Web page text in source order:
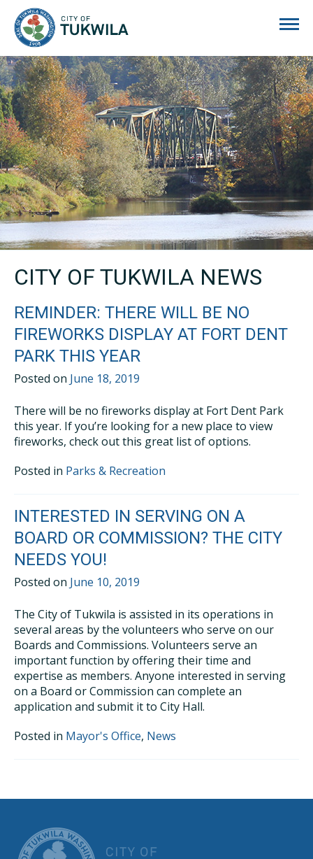
CITY OF TUKWILA NEWS
REMINDER: THERE WILL BE NO
FIREWORKS DISPLAY AT FORT DENT
PARK THIS YEAR
Posted on June 18, 2019
There will be no fireworks display at Fort Dent Park
this year. If you’re looking for a new place to view
fireworks, check out this great list of options.
Posted in Parks & Recreation
INTERESTED IN SERVING ON A
BOARD OR COMMISSION? THE CITY
NEEDS YOU!
Posted on June 10, 2019
The City of Tukwila is assisted in its operations in
several areas by the volunteers who serve on our
Boards and Commissions. Volunteers serve an
important function by offering their time and
expertise as members. Anyone interested in serving
on a Board or Commission can complete an
application and submit it to City Hall.
Posted in Mayor's Office, News